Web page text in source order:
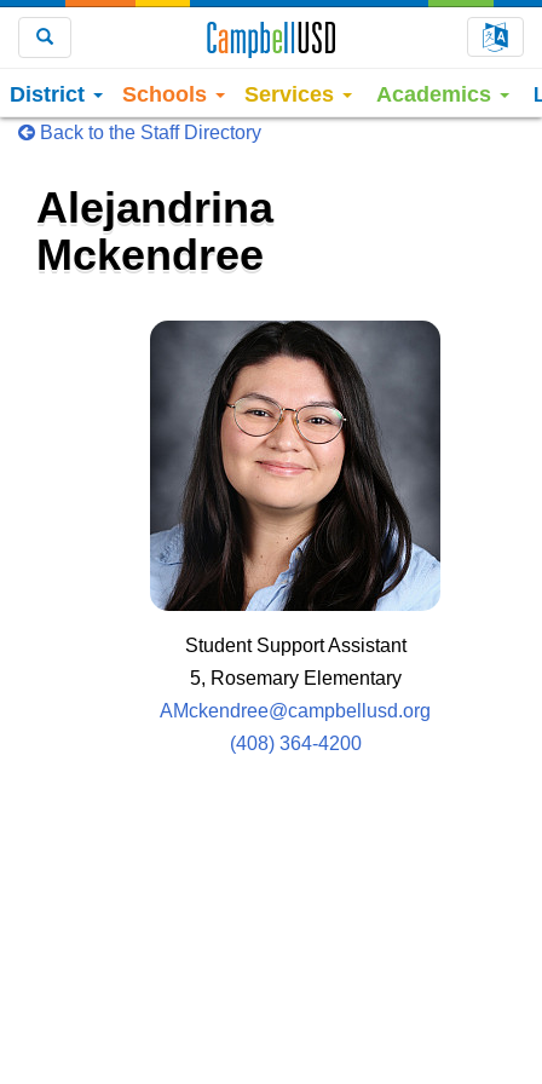
District Schools Services Academics
Back to the Staff Directory
Alejandrina
Mckendree
Student Support Assistant
5, Rosemary Elementary
AMckendree@campbellusd.org
(408) 364-4200